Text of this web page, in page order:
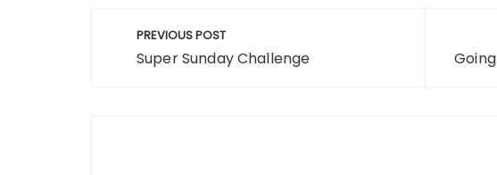
Post
navigation
PREVIOUS POST
Super Sunday Challenge